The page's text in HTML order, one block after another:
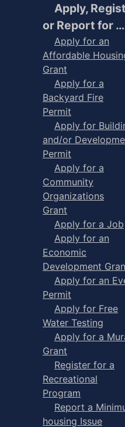
Apply,
or Report for …
Apply for an
Affordable
Grant
Apply for a
Backyard Fire
Permit
Apply for
and/or
Permit
Apply for a
Community
Organizations
Grant
Apply for a Job
Apply for an
Economic
Development
Apply for an
Permit
Apply for Free
Water Testing
Apply for a
Grant
Register for a
Recreational
Program
Report a
housing Issue